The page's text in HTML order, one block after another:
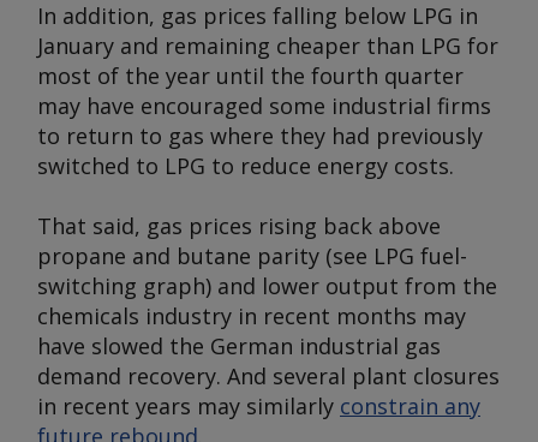
In addition, gas prices falling below LPG in
January and remaining cheaper than LPG for
most of the year until the fourth quarter
may have encouraged some industrial firms
to return to gas where they had previously
switched to LPG to reduce energy costs.
That said, gas prices rising back above
propane and butane parity (see LPG fuel-
switching graph) and lower output from the
chemicals industry in recent months may
have slowed the German industrial gas
demand recovery. And several plant closures
in recent years may similarly constrain any
future rebound